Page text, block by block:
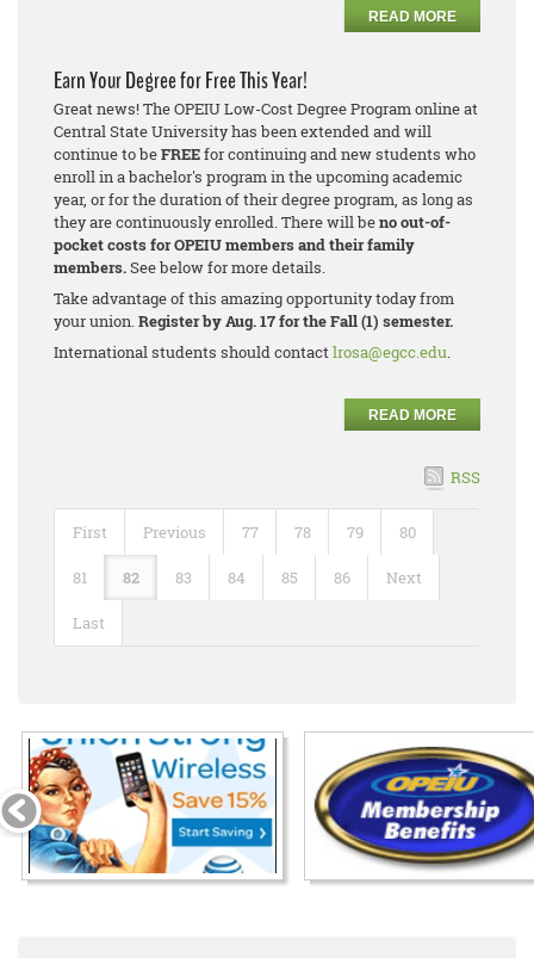
READ MORE
Earn Your Degree for Free This Year!
Great news! The OPEIU Low-Cost Degree Program online at
Central State University has been extended and will
continue to beFREEfor continuing and new students who
enroll in a bachelor's program in the upcoming academic
year, or for the duration of their degree program, as long as
they are continuously enrolled. There will beno out-of-
pocket costs for OPEIU members and their family
members.See below for more details.
Take advantage of this amazing opportunity today from
your union.Register by Aug. 17 for the Fall (1) semester.
International students should contactlrosa@egcc.edu.
READ MORE
RSS
First Previous 77 78 79 80
81 82 83 84 85 86 Next
Last